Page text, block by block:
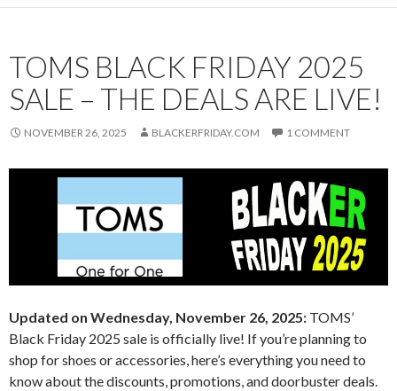
TOMS BLACK FRIDAY 2025
SALE – THE DEALS ARE LIVE!
NOVEMBER 26, 2025 BLACKERFRIDAY.COM 1 COMMENT
Updated on Wednesday, November 26, 2025: TOMS’
Black Friday 2025 sale is officially live! If you’re planning to
shop for shoes or accessories, here’s everything you need to
know about the discounts, promotions, and doorbuster deals.